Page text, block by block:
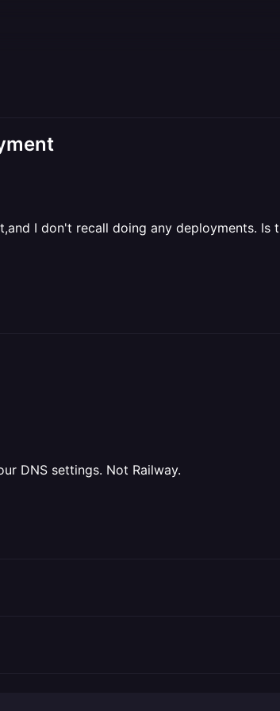
I don't recall doing any deployments. Is
DNS settings. Not Railway.